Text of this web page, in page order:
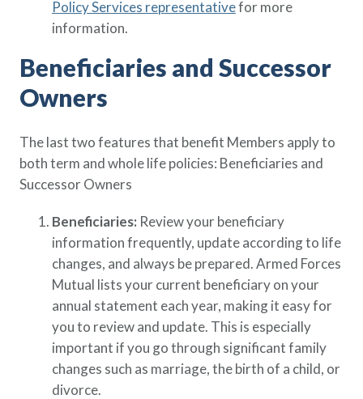
Policy Services representativefor more
information.
Beneficiaries and Successor
Owners
The last two features that benefit Members apply to
both term and whole life policies: Beneficiaries and
Successor Owners
Beneficiaries: Review your beneficiary
information frequently, update according to life
changes, and always be prepared. Armed Forces
Mutual lists your current beneficiary on your
annual statement each year, making it easy for
you to review and update. This is especially
important if you go through significant family
changes such as marriage, the birth of a child, or
divorce.​